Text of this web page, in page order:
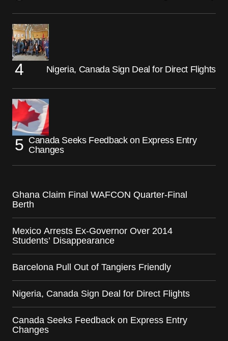
Nigeria, Canada Sign Deal for Direct Flights
Canada Seeks Feedback on Express Entry
Changes
Ghana Claim Final WAFCON Quarter-Final
Berth
Mexico Arrests Ex-Governor Over 2014
Students’ Disappearance
Barcelona Pull Out of Tangiers Friendly
Nigeria, Canada Sign Deal for Direct Flights
Canada Seeks Feedback on Express Entry
Changes